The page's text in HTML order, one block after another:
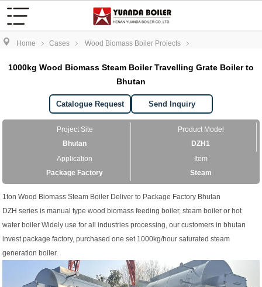
Home Cases Wood Biomass Boiler Projects
1000kg Wood Biomass Steam Boiler Travelling Grate Boiler to
Bhutan
Catalogue Request Send Inquiry
Project Site
Bhutan
Product Model
DZH1
Application
Package Factory
Item
Steam
1ton Wood Biomass Steam Boiler Deliver to Package Factory Bhutan
DZH series is manual type wood biomass feeding boiler, steam boiler or hot
water boiler Widely use for all industries processing, our customers in bhutan
invest package factory, purchased one set 1000kg/hour saturated steam
generation boiler.